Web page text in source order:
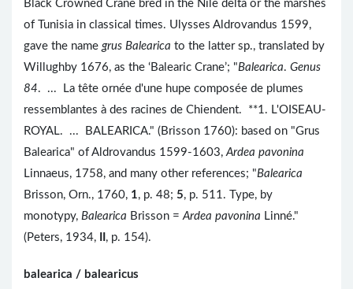
Black Crowned Crane bred in the Nile delta or the marshes
of Tunisia in classical times. Ulysses Aldrovandus 1599,
gave the name grus Balearica to the latter sp., translated by
Willughby 1676, as the ‘Balearic Crane’; "Balearica. Genus
84. ... La tête ornée d'une hupe composée de plumes
ressemblantes à des racines de Chiendent. **1. L'OISEAU-
ROYAL. ... BALEARICA." (Brisson 1760): based on "Grus
Balearica" of Aldrovandus 1599-1603,Ardea pavonina
Linnaeus, 1758, and many other references; "Balearica
Brisson, Orn., 1760, 1, p. 48; 5, p. 511. Type, by
monotypy, Balearica Brisson =Ardea pavonina Linné."
(Peters, 1934,
, p. 154).
balearica / balearicus